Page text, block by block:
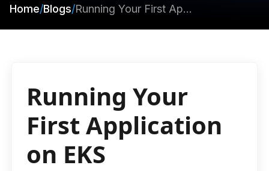
Home/Blogs/ Running Your First Application on EKS
Running Your
First Application
on EKS